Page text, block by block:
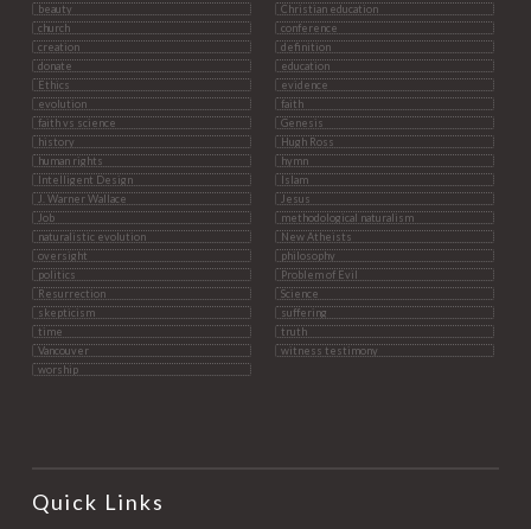
beauty
Christian education
church
conference
creation
definition
donate
education
Ethics
evidence
evolution
faith
faith vs science
Genesis
history
Hugh Ross
human rights
hymn
Intelligent Design
Islam
J. Warner Wallace
Jesus
Job
methodological naturalism
naturalistic evolution
New Atheists
oversight
philosophy
politics
Problem of Evil
Resurrection
Science
skepticism
suffering
time
truth
Vancouver
witness testimony
worship
Quick Links